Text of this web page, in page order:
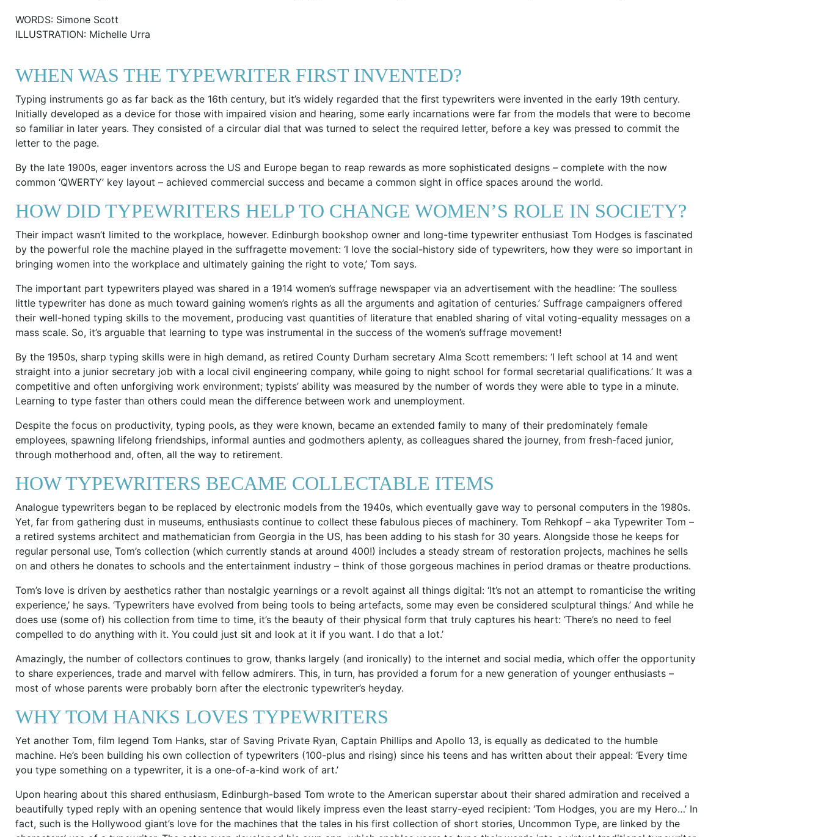
WORDS: Simone Scott
ILLUSTRATION: Michelle Urra
WHEN WAS THE TYPEWRITER FIRST INVENTED?
Typing instruments go as far back as the 16th century, but it’s widely regarded that the first typewriters were invented in the early 19th century.
Initially developed as a device for those with impaired vision and hearing, some early incarnations were far from the models that were to become
so familiar in later years. They consisted of a circular dial that was turned to select the required letter, before a key was pressed to commit the
letter to the page.
By the late 1900s, eager inventors across the US and Europe began to reap rewards as more sophisticated designs – complete with the now
common ‘QWERTY’ key layout – achieved commercial success and became a common sight in office spaces around the world.
HOW DID TYPEWRITERS HELP TO CHANGE WOMEN’S ROLE IN SOCIETY?
Their impact wasn’t limited to the workplace, however. Edinburgh bookshop owner and long-time typewriter enthusiast Tom Hodges is fascinated
by the powerful role the machine played in the suffragette movement: ‘I love the social-history side of typewriters, how they were so important in
bringing women into the workplace and ultimately gaining the right to vote,’ Tom says.
The important part typewriters played was shared in a 1914 women’s suffrage newspaper via an advertisement with the headline: ‘The soulless
little typewriter has done as much toward gaining women’s rights as all the arguments and agitation of centuries.’ Suffrage campaigners offered
their well-honed typing skills to the movement, producing vast quantities of literature that enabled sharing of vital voting-equality messages on a
mass scale. So, it’s arguable that learning to type was instrumental in the success of the women’s suffrage movement!
By the 1950s, sharp typing skills were in high demand, as retired County Durham secretary Alma Scott remembers: ‘I left school at 14 and went
straight into a junior secretary job with a local civil engineering company, while going to night school for formal secretarial qualifications.’ It was a
competitive and often unforgiving work environment; typists’ ability was measured by the number of words they were able to type in a minute.
Learning to type faster than others could mean the difference between work and unemployment.
Despite the focus on productivity, typing pools, as they were known, became an extended family to many of their predominately female
employees, spawning lifelong friendships, informal aunties and godmothers aplenty, as colleagues shared the journey, from fresh-faced junior,
through motherhood and, often, all the way to retirement.
HOW TYPEWRITERS BECAME COLLECTABLE ITEMS
Analogue typewriters began to be replaced by electronic models from the 1940s, which eventually gave way to personal computers in the 1980s.
Yet, far from gathering dust in museums, enthusiasts continue to collect these fabulous pieces of machinery. Tom Rehkopf – aka Typewriter Tom –
a retired systems architect and mathematician from Georgia in the US, has been adding to his stash for 30 years. Alongside those he keeps for
regular personal use, Tom’s collection (which currently stands at around 400!) includes a steady stream of restoration projects, machines he sells
on and others he donates to schools and the entertainment industry – think of those gorgeous machines in period dramas or theatre productions.
Tom’s love is driven by aesthetics rather than nostalgic yearnings or a revolt against all things digital: ‘It’s not an attempt to romanticise the writing
experience,’ he says. ‘Typewriters have evolved from being tools to being artefacts, some may even be considered sculptural things.’ And while he
does use (some of) his collection from time to time, it’s the beauty of their physical form that truly captures his heart: ‘There’s no need to feel
compelled to do anything with it. You could just sit and look at it if you want. I do that a lot.’
Amazingly, the number of collectors continues to grow, thanks largely (and ironically) to the internet and social media, which offer the opportunity
to share experiences, trade and marvel with fellow admirers. This, in turn, has provided a forum for a new generation of younger enthusiasts –
most of whose parents were probably born after the electronic typewriter’s heyday.
WHY TOM HANKS LOVES TYPEWRITERS
Yet another Tom, film legend Tom Hanks, star of Saving Private Ryan, Captain Phillips and Apollo 13, is equally as dedicated to the humble
machine. He’s been building his own collection of typewriters (100-plus and rising) since his teens and has written about their appeal: ‘Every time
you type something on a typewriter, it is a one-of-a-kind work of art.’
Upon hearing about this shared enthusiasm, Edinburgh-based Tom wrote to the American superstar about their shared admiration and received a
beautifully typed reply with an opening sentence that would likely impress even the least starry-eyed recipient: ‘Tom Hodges, you are my Hero…’ In
fact, such is the Hollywood giant’s love for the machines that the tales in his first collection of short stories, Uncommon Type, are linked by the